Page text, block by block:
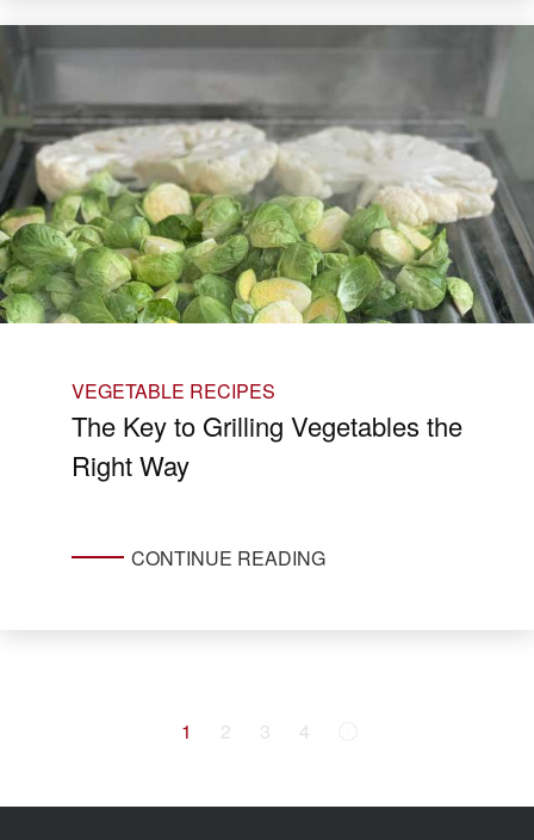
VEGETABLE RECIPES
The Key to Grilling Vegetables the
Right Way
CONTINUE READING
1 2 3 4